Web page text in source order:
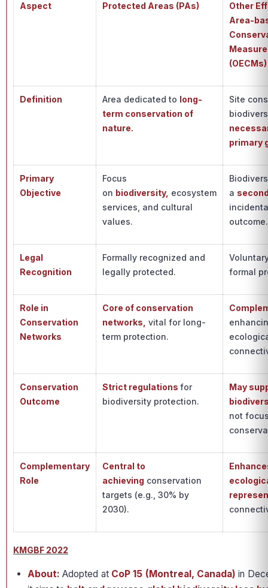
Aspect Protected Areas (PAs)
Other
Area-
(OECMs)
Definition Area dedicated to long-
term conservation of
nature.
Site
primary
Primary
Objective
Focus
on biodiversity, ecosystem
services, and cultural
values.
a
Legal
Recognition
Formally recognized and
legally protected.
formal
Role in
Conservation
Networks
Core of conservation
networks, vital for long-
term protection.
Conservation
Outcome
Strict regulations for
biodiversity protection.
May
not
Complementary
Role
Central to
achieving conservation
targets (e.g., 30% by
2030).
KMGBF 2022
About:Adopted at CoP 15 (Montreal, Canada) in